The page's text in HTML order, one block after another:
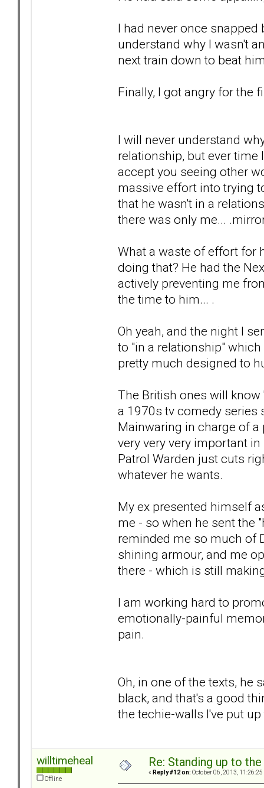
I had never once snapped
understand why I wasn't
next train down to beat
Finally, I got angry for the
I will never understand
relationship, but ever time
accept you seeing other
massive effort into trying
that he wasn't in a
there was only me...
What a waste of effort for
doing that? He had the
actively preventing me
the time to him... .
Oh yeah, and the night I
to "in a relationship"
pretty much designed to
The British ones will
a 1970s tv comedy series
Mainwaring in charge of
very very very important
Patrol Warden just cuts
whatever he wants.
My ex presented himself
me - so when he sent the
reminded me so much of
shining armour, and me
there - which is still
I am working hard to
emotionally-painful
pain.
Oh, in one of the texts, he
black, and that's a good
the techie-walls I've put
willtimeheal
Offline
Re: Standing up to
« Reply #12 on: October 06, 2013, 11:26:25